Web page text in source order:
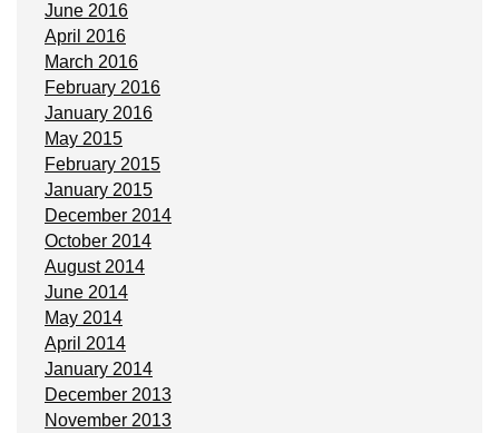
June 2016
April 2016
March 2016
February 2016
January 2016
May 2015
February 2015
January 2015
December 2014
October 2014
August 2014
June 2014
May 2014
April 2014
January 2014
December 2013
November 2013